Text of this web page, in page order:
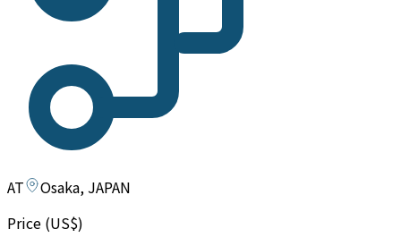
AT
Osaka, JAPAN
Price (US$)